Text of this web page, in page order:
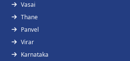
Vasai
Thane
Panvel
Virar
Karnataka